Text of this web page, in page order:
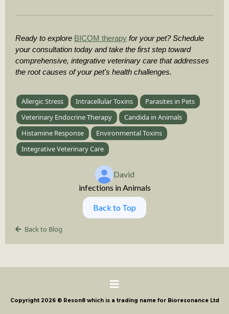
Ready to explore BICOM therapy for your pet? Schedule
your consultation today and take the first step toward
comprehensive, integrative veterinary care that addresses
the root causes of your pet's health challenges.
Allergic Stress Intracellular Toxins
Parasites in Pets
Veterinary Endocrine Therapy
Candida in Animals
Histamine Response
Environmental Toxins
Integrative Veterinary Care
David
infections in Animals
Back to Top
Back to Blog
Copyright 2026 © Reson8 which is a trading name for Bioresonance Ltd